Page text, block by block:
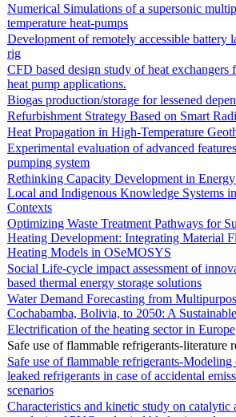
Numerical Simulations of a supersonic
temperature heat-pumps
Development of remotely accessible battery
rig
CFD based design study of heat exchangers
heat pump applications.
Biogas production/storage for lessened
Refurbishment Strategy Based on Smart
Heat Propagation in High-Temperature
Experimental evaluation of advanced
pumping system
Rethinking Capacity Development in
Local and Indigenous Knowledge Systems
Contexts
Optimizing Waste Treatment Pathways for
Heating Development: Integrating Material
Heating Models in OSeMOSYS
Social Life-cycle impact assessment of
based thermal energy storage solutions
Water Demand Forecasting from
Cochabamba, Bolivia, to 2050: A
Electrification of the heating sector in Europe
Safe use of flammable refrigerants-literature
Safe use of flammable refrigerants-
leaked refrigerants in case of accidental
scenarios
Characteristics and kinetic study on catalytic